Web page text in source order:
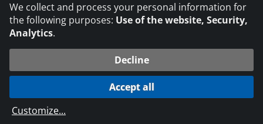
© 2026 DVS Media GmbH
Data protection settings
We collect and process your personal information for
the following purposes: Use of the website, Security,
Analytics.
Decline
Accept all
Customize...